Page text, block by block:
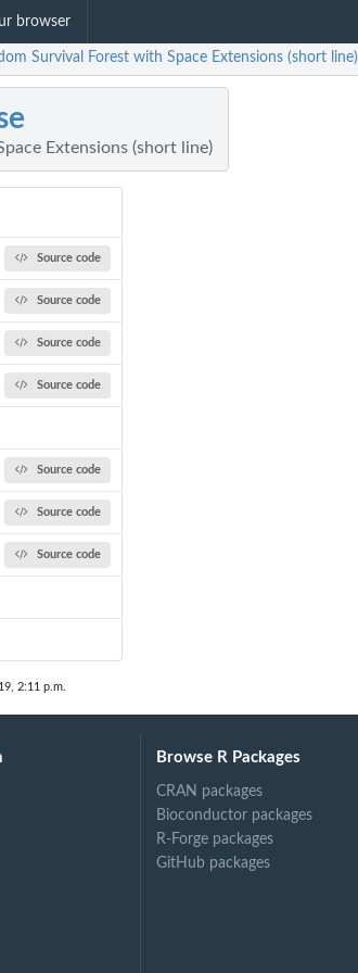
browser
Survival Forest with Space Extensions (short line)
Extensions (short line)
Source code
Source code
Source code
Source code
Source code
Source code
Source code
2:11 p.m.
Browse R Packages
CRAN packages
Bioconductor packages
R-Forge packages
GitHub packages